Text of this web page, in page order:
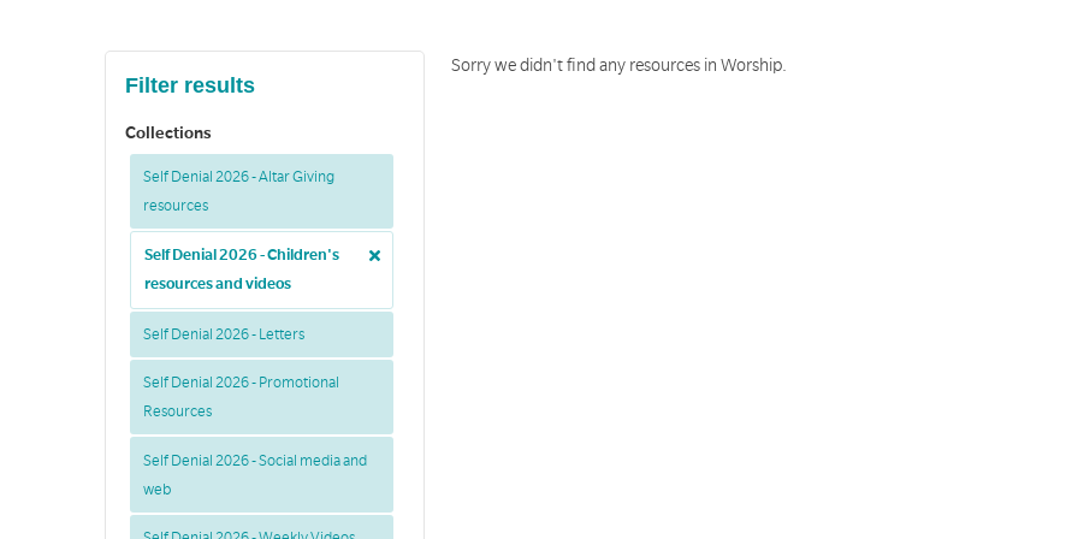
Filter results
Collections
Self Denial 2026 - Altar Giving
resources
Self Denial 2026 - Children's
resources and videos
Self Denial 2026 - Letters
Self Denial 2026 - Promotional
Resources
Self Denial 2026 - Social media and
web
Sorry we didn't find any resources in Worship.